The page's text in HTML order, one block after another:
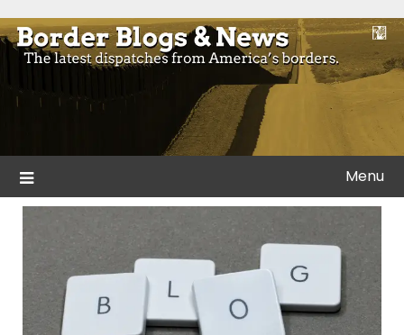
to
content
Border Blogs & News
Blogs and news from the borders of America.
Menu